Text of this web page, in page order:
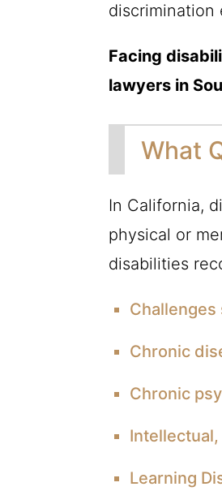
discrimination
Facing
lawyers in
What
In California,
physical or
disabilities
Challenges
Chronic
Chronic
Learning